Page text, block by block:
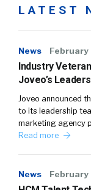
LATEST
News February
Industry
Joveo’s
Joveo announced
to its leadership
marketing agency
Read more
News February